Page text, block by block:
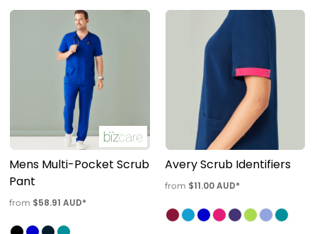
Mens Multi-Pocket Scrub
Pant
from $58.91 AUD*
Avery Scrub Identifiers
from $11.00AUD*